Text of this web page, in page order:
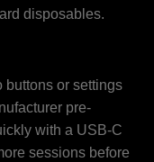
disposables.
buttons or settings
pre-
with a USB-C
sessions before